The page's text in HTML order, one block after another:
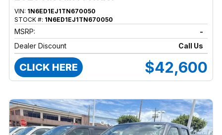
VIN: 1N6ED1EJ1TN670050
STOCK #: 1N6ED1EJ1TN670050
MSRP:
-
Dealer Discount
Call Us
CLICK HERE $42,600